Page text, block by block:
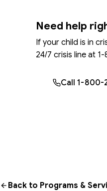
Need help
If your child is in
24/7 crisis line at
Call 1-800-
Back to Programs &